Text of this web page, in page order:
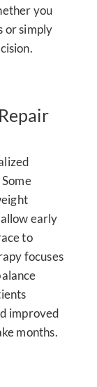
you
or simply
early
to
focuses
improved
months.